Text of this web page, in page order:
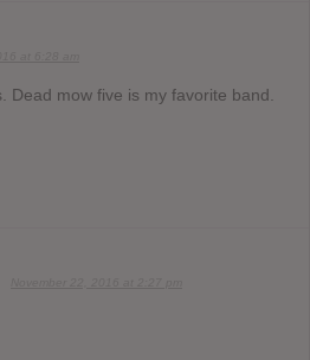
Dead mow five is my favorite band.